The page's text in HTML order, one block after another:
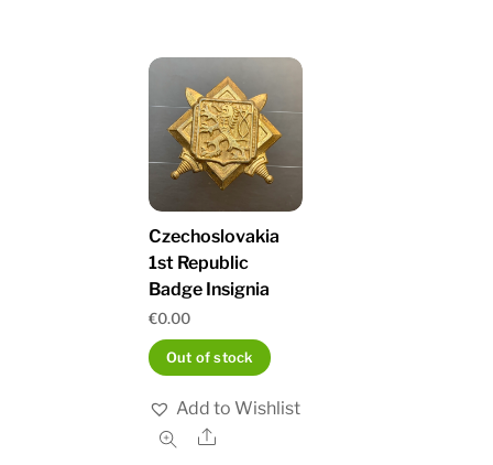
Czechoslovakia
1st Republic
Badge Insignia
€0.00
Out of stock
Add to Wishlist
Share